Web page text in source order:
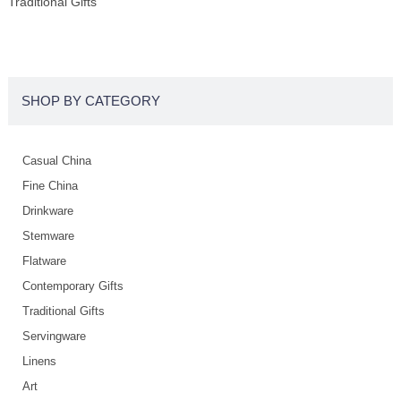
SHOP BY CATEGORY
Casual China
Fine China
Drinkware
Stemware
Flatware
Contemporary Gifts
Traditional Gifts
Servingware
Linens
Art